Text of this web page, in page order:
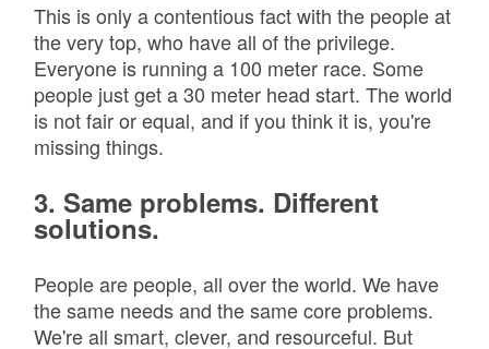
This is only a contentious fact with the people at
the very top, who have all of the privilege.
Everyone is running a 100 meter race. Some
people just get a 30 meter head start. The world
is not fair or equal, and if you think it is, you're
missing things.
3. Same problems. Different
solutions.
People are people, all over the world. We have
the same needs and the same core problems.
We're all smart, clever, and resourceful. But